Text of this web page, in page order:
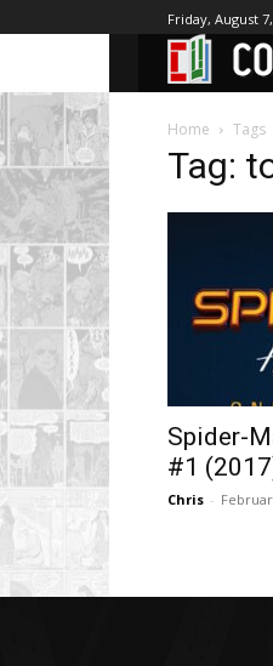
Friday, August
Home Tags
Tag:
Spider-
#1
Chris -